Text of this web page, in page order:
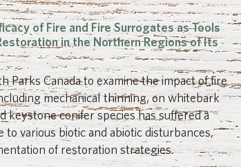
of Fire and Fire Surrogates as Tools
in the Northern Regions of Its
Parks Canada to examine the impact of fire
mechanical thinning, on whitebark
keystone conifer species has suffered a
to various biotic and abiotic disturbances,
of restoration strategies.